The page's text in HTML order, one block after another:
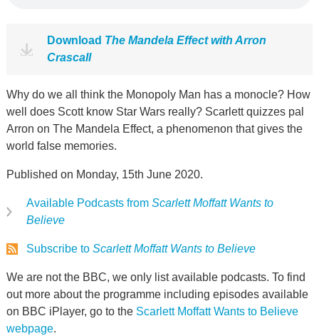
Download The Mandela Effect with Arron
Crascall
Why do we all think the Monopoly Man has a monocle? How
well does Scott know Star Wars really? Scarlett quizzes pal
Arron on The Mandela Effect, a phenomenon that gives the
world false memories.
Published on Monday, 15th June 2020.
Available Podcasts from Scarlett Moffatt Wants to
Believe
Subscribe to Scarlett Moffatt Wants to Believe
We are not the BBC, we only list available podcasts. To find
out more about the programme including episodes available
on BBC iPlayer, go to the Scarlett Moffatt Wants to Believe
webpage.